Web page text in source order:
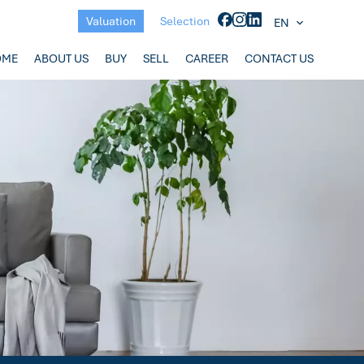
Valuation Selection EN
ABOUT US BUY SELL CAREER CONTACT US